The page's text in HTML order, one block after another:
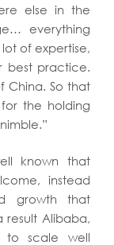
else in the
everything
of expertise,
best practice.
China. So that
the holding
known that
instead
growth that
result Alibaba,
to scale well